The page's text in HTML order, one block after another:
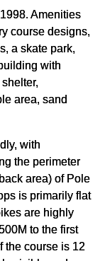
Amenities
course designs,
a skate park,
with
area, sand
with
the perimeter
area) of Pole
is primarily flat
are highly
to the first
the course is 12